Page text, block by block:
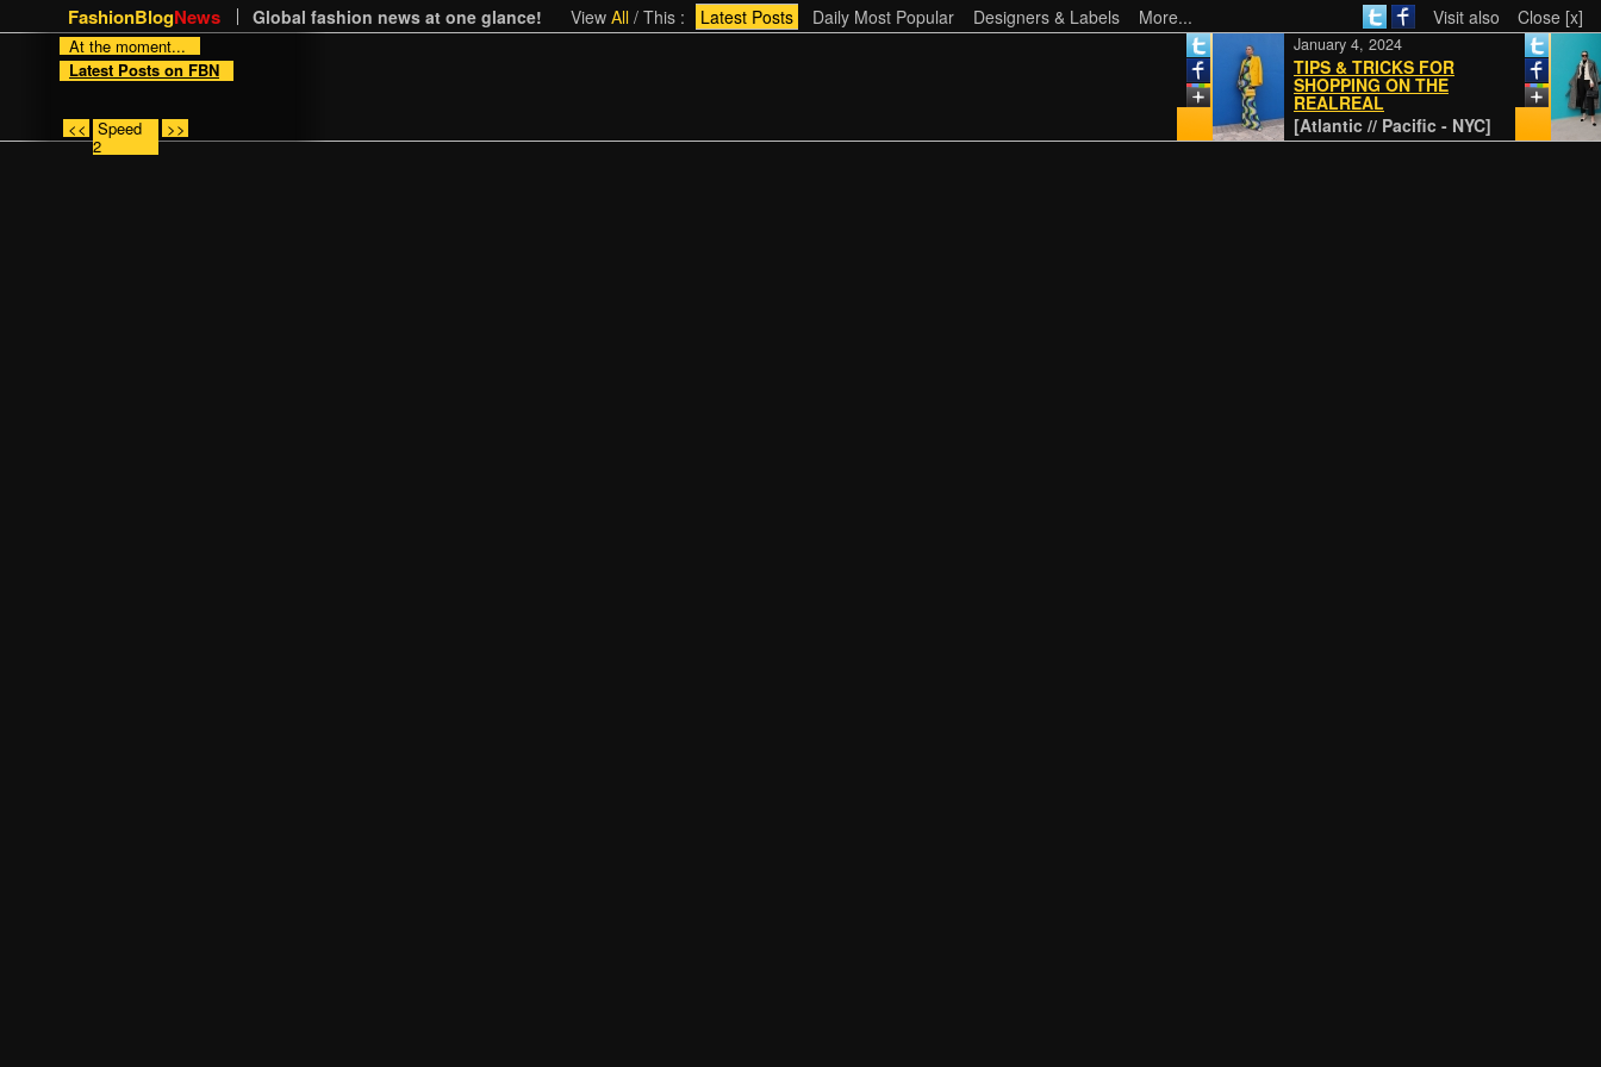
FashionBlogNews Global fashion news at one glance! View All / This : Latest Posts Daily Most Popular Designers & Labels More... Visit also Close [x]
At the moment...
Latest Posts on FBN
<< Speed
2
>> [Atlantic // Pacific - NYC]
TIPS & TRICKS FOR
SHOPPING ON THE
REALREAL
January 4, 2024